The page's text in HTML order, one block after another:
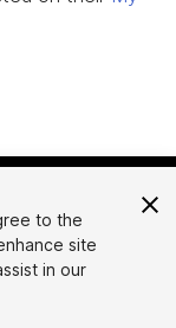
to the
site
in our